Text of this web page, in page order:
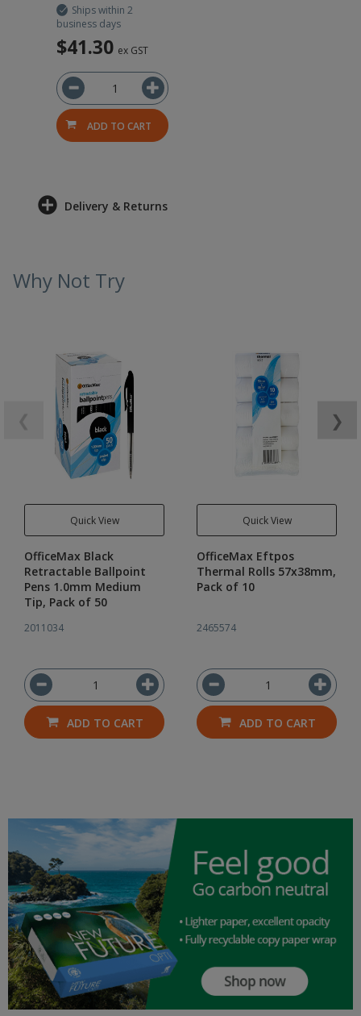
Ships within 2
business days
$41.30 ex GST
ADD TO CART
Delivery & Returns
Why Not Try
Quick View
OfficeMax Black
Retractable Ballpoint
Pens 1.0mm Medium
Tip, Pack of 50
2011034
ADD TO CART
Quick View
OfficeMax Eftpos
Thermal Rolls 57x38mm,
Pack of 10
2465574
ADD TO CART
❯